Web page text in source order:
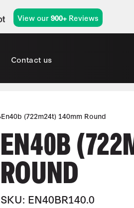
View our900+ Reviews
Contact us
En40b (722m24t) 140mm Round
EN40B
ROUND
SKU: EN40BR140.0